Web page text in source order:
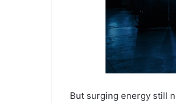
But surging energy still